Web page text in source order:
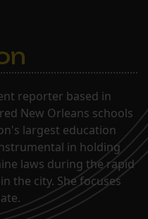
reporter based in
New Orleans schools
largest education
in holding
laws during the rapid
the city. She focuses